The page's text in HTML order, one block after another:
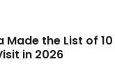
Made the List of
in 2026